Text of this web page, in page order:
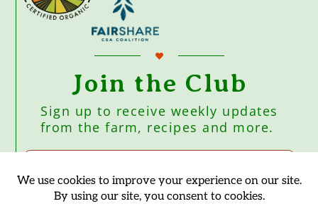
Join the Club
Sign up to receive weekly updates
from the farm, recipes and more.